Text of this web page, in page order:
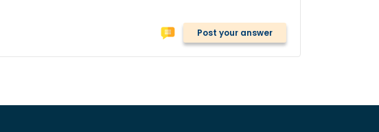
Post your answer